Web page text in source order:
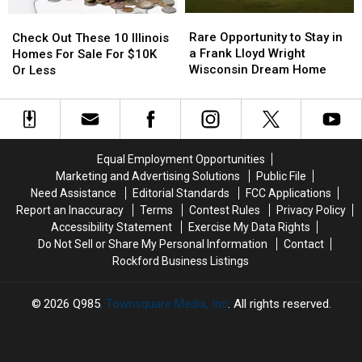
Out
These
10
Homes
For
Less
Check Out These 10 Illinois
Homes For Sale For $10K
Or Less
Out
These
10
Homes
For
Less
Opportunity
to
Stay
a
Frank
Lloyd
Wisconsin
Dream
Home
Rare Opportunity to Stay in
a Frank Lloyd Wright
Wisconsin Dream Home
Opportunity
to
Stay
a
Frank
Lloyd
Wisconsin
Dream
Home
Equal Employment Opportunities
Marketing and Advertising Solutions
Public File
Need Assistance
Editorial Standards
FCC Applications
Report an Inaccuracy
Terms Contest Rules
Privacy Policy
Accessibility Statement
Exercise My Data Rights
Do Not Sell or Share My Personal Information
Contact
Rockford Business Listings
2026 Q985, Townsquare Media, Inc. All rights reserved.